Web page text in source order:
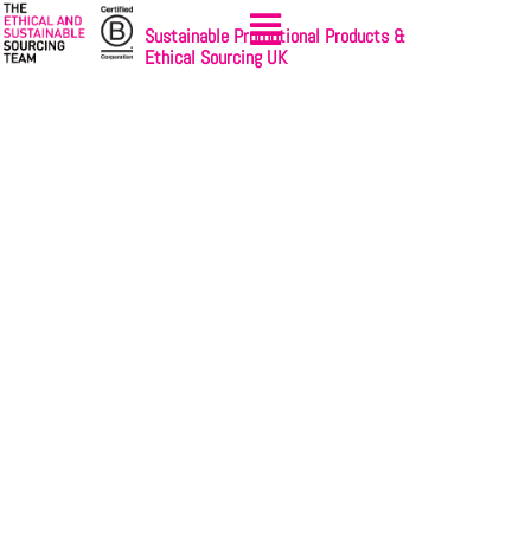
Sustainable Promotional Products &
Ethical Sourcing UK